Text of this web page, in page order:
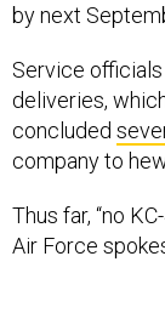
by next
Service
deliveries,
concluded
company to
Thus far, “no
Air Force